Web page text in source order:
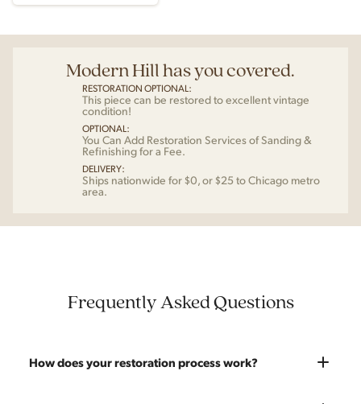
Modern Hill has you covered.
RESTORATION OPTIONAL:
This piece can be restored to excellent vintage
condition!
OPTIONAL:
You Can Add Restoration Services of Sanding &
Refinishing for a Fee.
DELIVERY:
Ships nationwide for $0, or $25 to Chicago metro
area.
Frequently Asked Questions
How does your restoration process work?